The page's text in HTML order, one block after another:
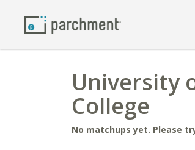
University
College
No matchups yet. Please